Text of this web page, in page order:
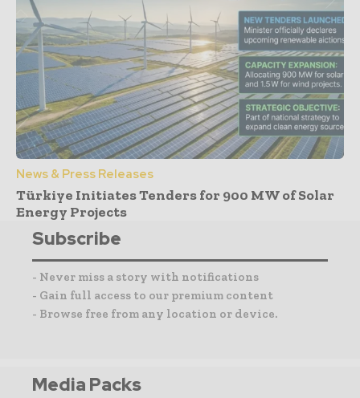
News & Press Releases
Türkiye Initiates Tenders for 900 MW of Solar
Energy Projects
Subscribe
- Never miss a story with notifications
- Gain full access to our premium content
- Browse free from any location or device.
Media Packs